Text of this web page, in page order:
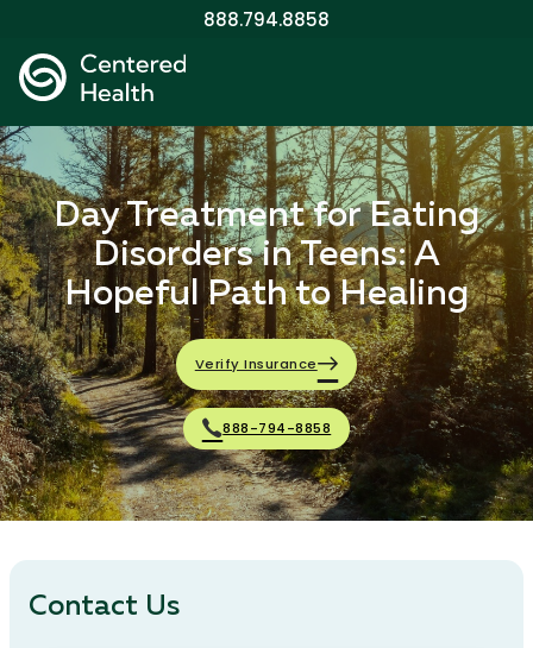
888.794.8858
Day Treatment for Eating
Disorders in Teens: A
Hopeful Path to Healing
Verify Insurance
888-794-8858
Contact Us